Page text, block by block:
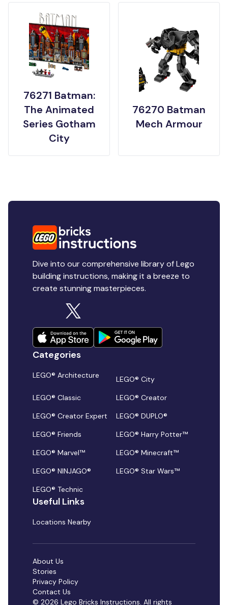
76271 Batman:
The Animated
Series Gotham
City
76270 Batman
Mech Armour
Dive into our comprehensive library of Lego
building instructions, making it a breeze to
create stunning masterpieces.
Categories
LEGO® Architecture
LEGO® City
LEGO® Classic
LEGO® Creator
LEGO® Creator Expert
LEGO® DUPLO®
LEGO® Friends
LEGO® Harry Potter™
LEGO® Marvel™
LEGO® Minecraft™
LEGO® NINJAGO®
LEGO® Star Wars™
LEGO® Technic
Useful Links
Locations Nearby
© 2026 Lego Bricks Instructions. All rights
About Us
Stories
Privacy Policy
Contact Us